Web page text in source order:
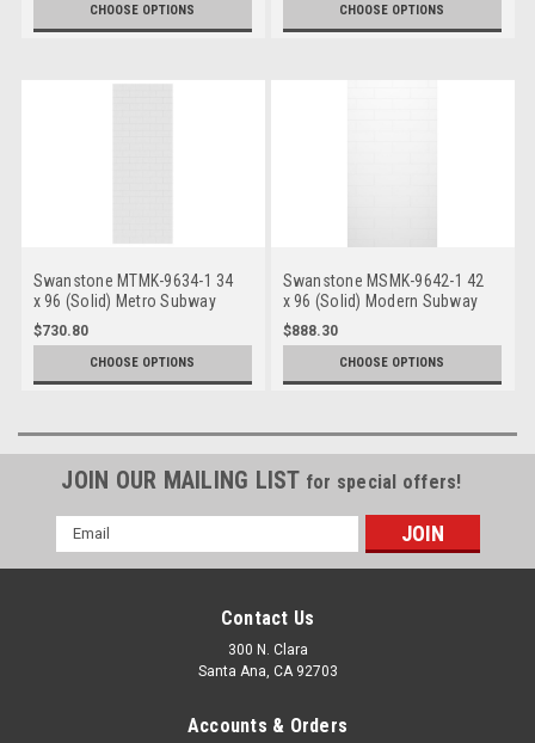
CHOOSE OPTIONS CHOOSE OPTIONS
Swanstone MTMK-9634-1 34
x 96 (Solid) Metro Subway
Bathtub/Shower Single Wall
Panels
$730.80
CHOOSE OPTIONS
Swanstone MSMK-9642-1 42
x 96 (Solid) Modern Subway
Bathtub/Shower Single Wall
Panels
$888.30
CHOOSE OPTIONS
JOIN OUR MAILING LIST for special offers!
Email
Address
Contact Us
300 N. Clara
Santa Ana, CA 92703
Accounts & Orders